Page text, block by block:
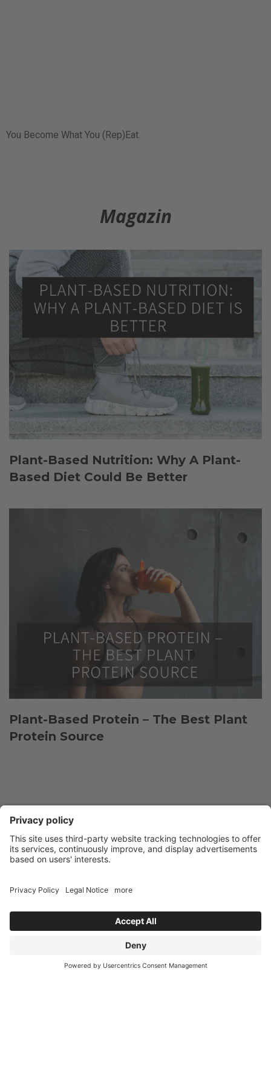
You Become What You (Rep)Eat.
Magazin
Plant-Based Nutrition: Why A Plant-
Based Diet Could Be Better
Plant-Based Protein – The Best Plant
Protein Source